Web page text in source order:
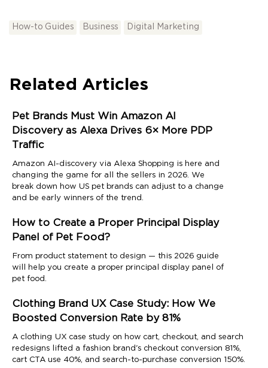
How-to Guides Business Digital Marketing
Related Articles
Pet Brands Must Win Amazon AI
Discovery as Alexa Drives 6× More PDP
Traffic
Amazon AI-discovery via Alexa Shopping is here and
changing the game for all the sellers in 2026. We
break down how US pet brands can adjust to a change
and be early winners of the trend.
How to Create a Proper Principal Display
Panel of Pet Food?
From product statement to design — this 2026 guide
will help you create a proper principal display panel of
pet food.
Clothing Brand UX Case Study: How We
Boosted Conversion Rate by 81%
A clothing UX case study on how cart, checkout, and search
redesigns lifted a fashion brand's checkout conversion 81%,
cart CTA use 40%, and search-to-purchase conversion 150%.